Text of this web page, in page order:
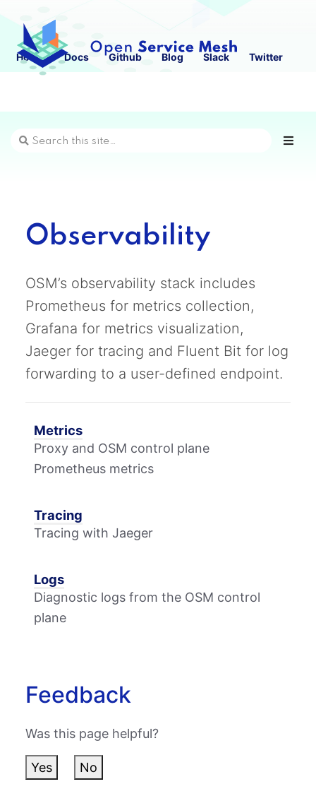
Home Docs Github Blog Slack Twitter
Observability
OSM’s observability stack includes
Prometheus for metrics collection,
Grafana for metrics visualization,
Jaeger for tracing and Fluent Bit for log
forwarding to a user-defined endpoint.
Metrics
Proxy and OSM control plane
Prometheus metrics
Tracing
Tracing with Jaeger
Logs
Diagnostic logs from the OSM control
plane
Feedback
Was this page helpful?
Yes No